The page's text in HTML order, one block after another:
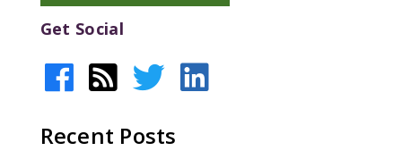
Get Social
Recent Posts